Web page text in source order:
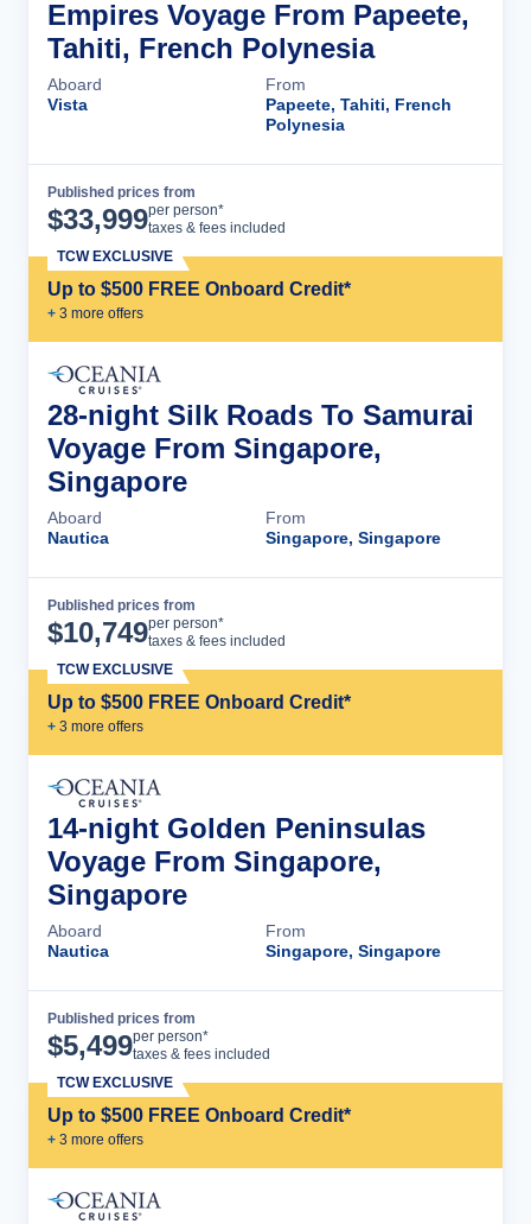
Empires Voyage From Papeete,
Tahiti, French Polynesia
Aboard
Vista
From
Papeete, Tahiti, French
Polynesia
Published prices from
$33,999per person*
taxes & fees included
Up to $500 FREE Onboard Credit*
+ 3 more offers
TCW EXCLUSIVE
28-night Silk Roads To Samurai
Voyage From Singapore,
Singapore
Aboard
Nautica
From
Singapore, Singapore
Published prices from
$10,749per person*
taxes & fees included
Up to $500 FREE Onboard Credit*
+ 3 more offers
TCW EXCLUSIVE
14-night Golden Peninsulas
Voyage From Singapore,
Singapore
Aboard
Nautica
From
Singapore, Singapore
Published prices from
$5,499per person*
taxes & fees included
Up to $500 FREE Onboard Credit*
+ 3 more offers
TCW EXCLUSIVE